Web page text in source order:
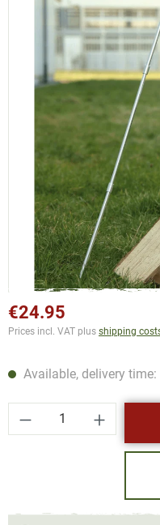
€24.95
Prices incl. VAT plus shipping
Available, delivery time:
Product Quantity: